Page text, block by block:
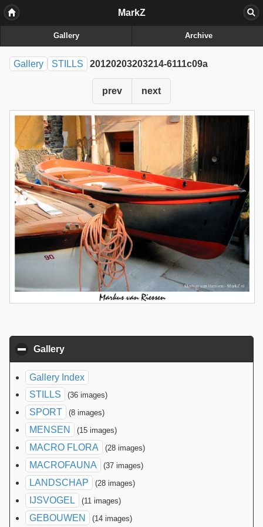
MarkZ
Gallery Archive
Gallery STILLS 20120203203214-6111c09a
prev next
Gallery
Gallery Index
STILLS
(36 images)
SPORT (8 images)
MENSEN (15 images)
MACRO FLORA (28 images)
MACROFAUNA (37 images)
LANDSCHAP (28 images)
IJSVOGEL (11 images)
GEBOUWEN (14 images)